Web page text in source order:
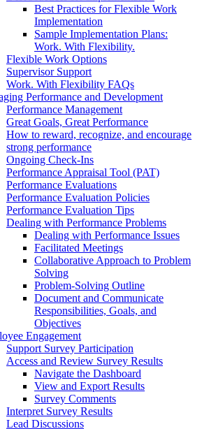
Best Practices for Flexible Work
Implementation
Sample Implementation Plans:
Work. With Flexibility.
Flexible Work Options
Supervisor Support
Work. With Flexibility FAQs
Performance and Development
Performance Management
Great Goals, Great Performance
How to reward, recognize, and encourage
strong performance
Ongoing Check-Ins
Performance Appraisal Tool (PAT)
Performance Evaluations
Performance Evaluation Policies
Performance Evaluation Tips
Dealing with Performance Problems
Dealing with Performance Issues
Facilitated Meetings
Collaborative Approach to Problem
Solving
Problem-Solving Outline
Document and Communicate
Responsibilities, Goals, and
Objectives
Engagement
Support Survey Participation
Access and Review Survey Results
Navigate the Dashboard
View and Export Results
Survey Comments
Interpret Survey Results
Lead Discussions